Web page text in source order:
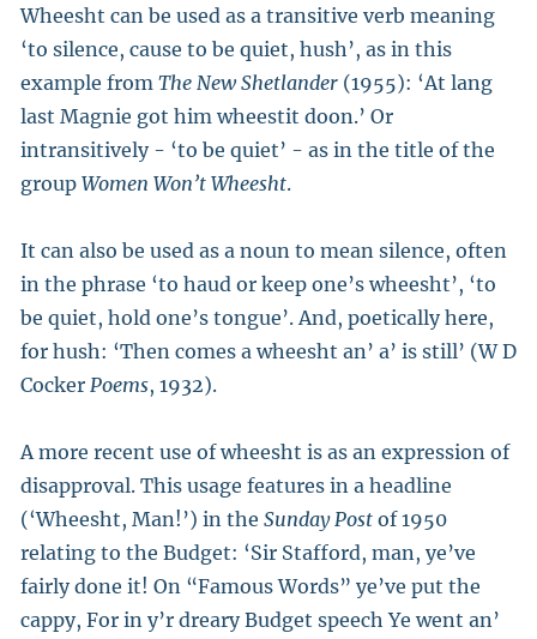
Wheesht can be used as a transitive verb meaning
‘to silence, cause to be quiet, hush’, as in this
example from The New Shetlander (1955): ‘At lang
last Magnie got him wheestit doon.’ Or
intransitively - ‘to be quiet’ - as in the title of the
group Women Won’t Wheesht.
It can also be used as a noun to mean silence, often
in the phrase ‘to haud or keep one’s wheesht’, ‘to
be quiet, hold one’s tongue’. And, poetically here,
for hush: ‘Then comes a wheesht an’ a’ is still’ (W D
Cocker Poems, 1932).
A more recent use of wheesht is as an expression of
disapproval. This usage features in a headline
(‘Wheesht, Man!’) in the Sunday Post of 1950
relating to the Budget: ‘Sir Stafford, man, ye’ve
fairly done it! On “Famous Words” ye’ve put the
cappy, For in y’r dreary Budget speech Ye went an’